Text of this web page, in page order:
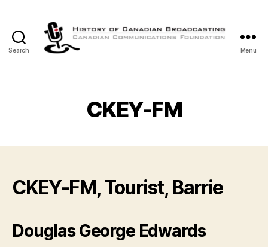
Search
Canadian
Broadcasting
Menu
CKEY-FM
CKEY-FM, Tourist, Barrie
Douglas George Edwards